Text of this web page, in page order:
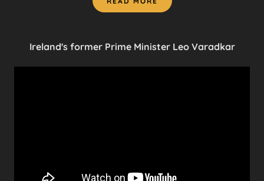
Ireland's former Prime Minister Leo Varadkar